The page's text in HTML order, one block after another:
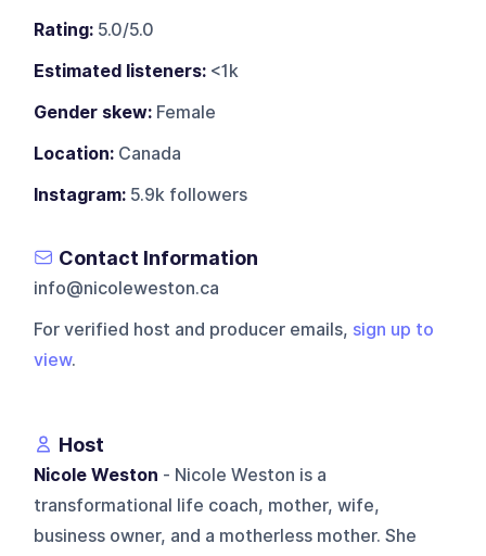
Rating: 5.0/5.0
Estimated listeners: <1k
Gender skew: Female
Location: Canada
Instagram: 5.9k followers
Contact Information
info@nicoleweston.ca
For verified host and producer emails, sign up to
view.
Host
Nicole Weston - Nicole Weston is a
transformational life coach, mother, wife,
business owner, and a motherless mother. She